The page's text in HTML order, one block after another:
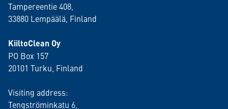
Tampereentie 408,
33880 Lempäälä , Finland
KiiltoClean Oy
PO Box 157
20101 Turku, Finland
Visiting address:
Tengströminkatu 6,